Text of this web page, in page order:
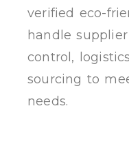
verified eco-
handle
control,
sourcing to
needs.